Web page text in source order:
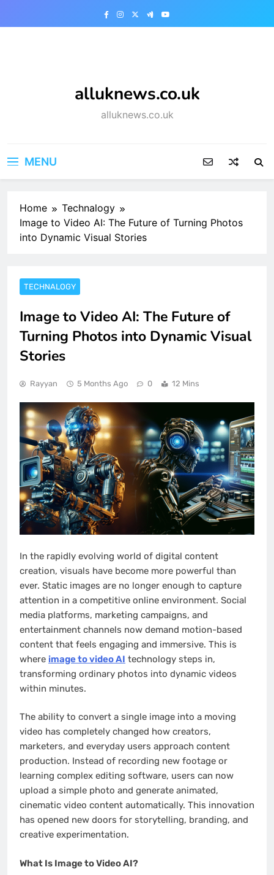
alluknews.co.uk
alluknews.co.uk
MENU
Home
Technalogy
Image to Video AI: The Future of Turning Photos
into Dynamic Visual Stories
TECHNALOGY
Image to Video AI: The Future of
Turning Photos into Dynamic Visual
Stories
Rayyan 5 Months Ago 0 12 Mins
In the rapidly evolving world of digital content
creation, visuals have become more powerful than
ever. Static images are no longer enough to capture
attention in a competitive online environment. Social
media platforms, marketing campaigns, and
entertainment channels now demand motion-based
content that feels engaging and immersive. This is
where image to video AI technology steps in,
transforming ordinary photos into dynamic videos
within minutes.
The ability to convert a single image into a moving
video has completely changed how creators,
marketers, and everyday users approach content
production. Instead of recording new footage or
learning complex editing software, users can now
upload a simple photo and generate animated,
cinematic video content automatically. This innovation
has opened new doors for storytelling, branding, and
creative experimentation.
What Is Image to Video AI?